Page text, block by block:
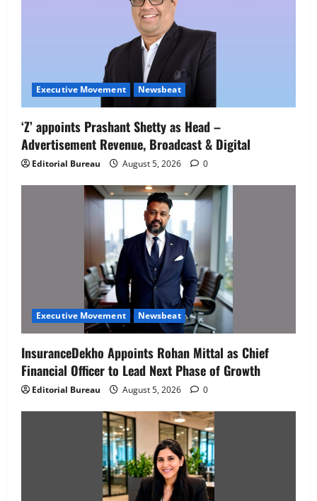
Executive Movement Newsbeat
‘Z’ appoints Prashant Shetty as Head –
Advertisement Revenue, Broadcast & Digital
Editorial Bureau August 5, 2026 0
Executive Movement Newsbeat
InsuranceDekho Appoints Rohan Mittal as Chief
Financial Officer to Lead Next Phase of Growth
Editorial Bureau August 5, 2026 0